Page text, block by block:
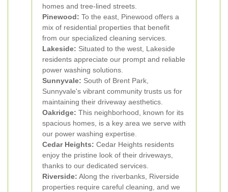
homes and tree-lined streets.
Pinewood: To the east, Pinewood offers a
mix of residential properties that benefit
from our specialized cleaning services.
Lakeside: Situated to the west, Lakeside
residents appreciate our prompt and reliable
power washing solutions.
Sunnyvale: South of Brent Park,
Sunnyvale's vibrant community trusts us for
maintaining their driveway aesthetics.
Oakridge: This neighborhood, known for its
spacious homes, is a key area we serve with
our power washing expertise.
Cedar Heights: Cedar Heights residents
enjoy the pristine look of their driveways,
thanks to our dedicated services.
Riverside: Along the riverbanks, Riverside
properties require careful cleaning, and we